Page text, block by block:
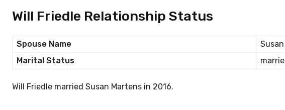
Will Friedle Relationship Status
Spouse Name
Marital Status
Will Friedle married Susan Martens in 2016.